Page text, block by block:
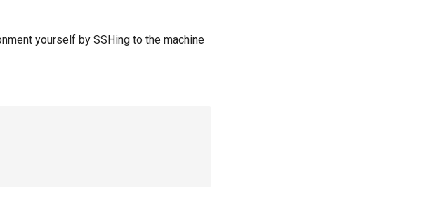
yourself by SSHing to the machine